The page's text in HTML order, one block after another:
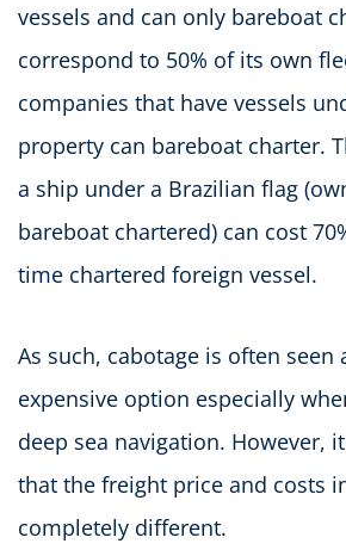
vessels and can only bareboat
correspond to 50% of its own
companies that have vessels
property can bareboat charter.
a ship under a Brazilian flag
bareboat chartered) can cost
time chartered foreign vessel.
As such, cabotage is often seen
expensive option especially
deep sea navigation. However,
that the freight price and costs
completely different.